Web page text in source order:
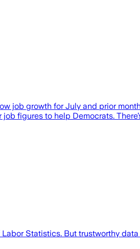
job growth for July and prior
figures to help Democrats.
Statistics. But trustworthy